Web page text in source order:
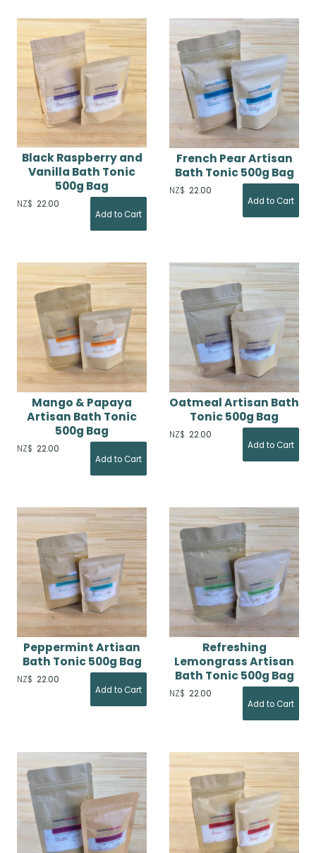
Black Raspberry and
Vanilla Bath Tonic
500g Bag
NZ$ 22.00
French Pear Artisan
Bath Tonic 500g Bag
NZ$ 22.00
Mango & Papaya
Artisan Bath Tonic
500g Bag
NZ$ 22.00
Oatmeal Artisan Bath
Tonic 500g Bag
NZ$ 22.00
Peppermint Artisan
Bath Tonic 500g Bag
NZ$ 22.00
Refreshing
Lemongrass Artisan
Bath Tonic 500g Bag
NZ$ 22.00